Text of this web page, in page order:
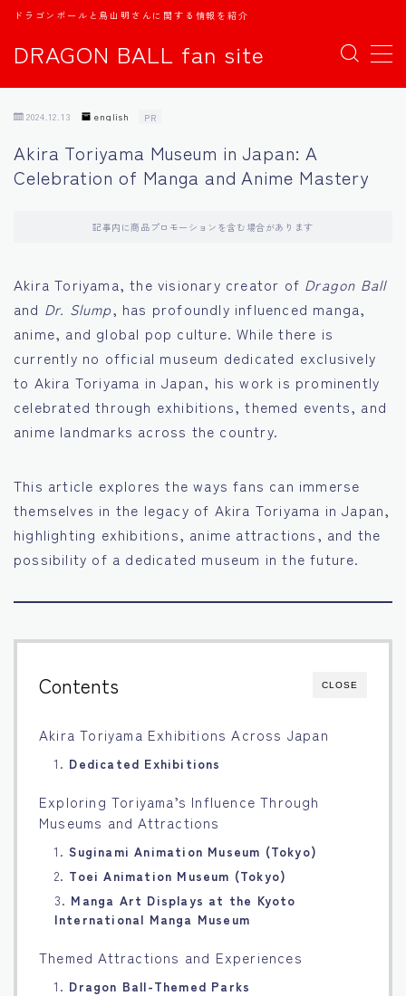
DRAGON BALL fan site
ドラゴンボールと鳥山明さんに関する情報を紹介
MENU
日本語
中文
Español
اللغة العربية
Français
Bahasa Indonesia
Português
2024.12.13 english PR
Akira Toriyama Museum in Japan: A
Celebration of Manga and Anime Mastery
記事内に商品プロモーションを含む場合があります
Akira Toriyama, the visionary creator of Dragon Ball
and Dr. Slump, has profoundly influenced manga,
anime, and global pop culture. While there is
currently no official museum dedicated exclusively
to Akira Toriyama in Japan, his work is prominently
celebrated through exhibitions, themed events, and
anime landmarks across the country.
This article explores the ways fans can immerse
themselves in the legacy of Akira Toriyama in Japan,
highlighting exhibitions, anime attractions, and the
possibility of a dedicated museum in the future.
CLOSE
Contents
Akira Toriyama Exhibitions Across Japan
1. Dedicated Exhibitions
Exploring Toriyama’s Influence Through
Museums and Attractions
1.Suginami Animation Museum (Tokyo)
2. Toei Animation Museum (Tokyo)
3. Manga Art Displays at the Kyoto
International Manga Museum
Themed Attractions and Experiences
1. Dragon Ball-Themed Parks